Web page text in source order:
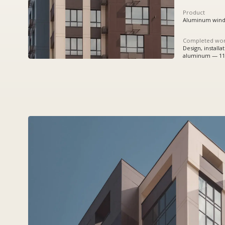
Completed works
Design, installation:
aluminum — 11209,8